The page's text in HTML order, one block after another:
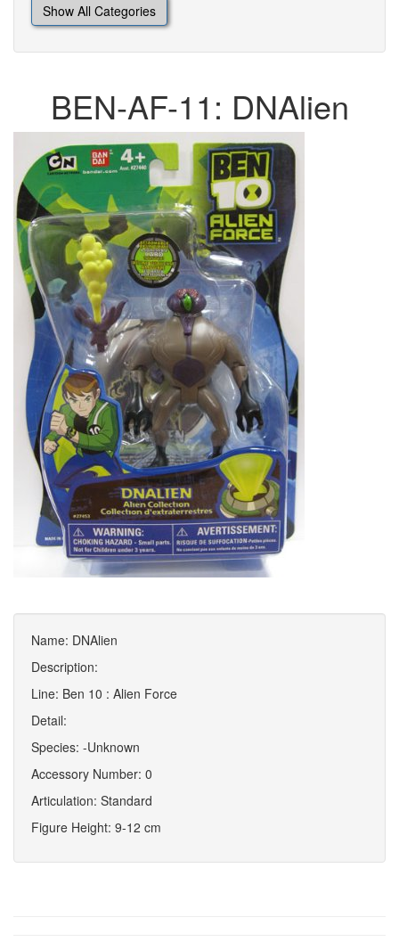
Show All Categories
BEN-AF-11: DNAlien
Name: DNAlien
Description:
Line: Ben 10 : Alien Force
Detail:
Species: -Unknown
Accessory Number: 0
Articulation: Standard
Figure Height: 9-12 cm